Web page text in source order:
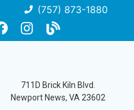
(757) 873-1880
711D Brick Kiln Blvd.
Newport News, VA 23602